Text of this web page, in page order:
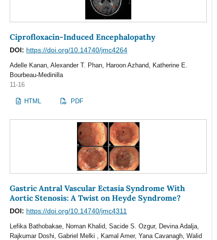
Ciprofloxacin-Induced Encephalopathy
DOI: https://doi.org/10.14740/jmc4264
Adelle Kanan, Alexander T. Phan, Haroon Azhand, Katherine E.
Bourbeau-Medinilla
11-16
HTML PDF
Gastric Antral Vascular Ectasia Syndrome With
Aortic Stenosis: A Twist on Heyde Syndrome?
DOI: https://doi.org/10.14740/jmc4311
Lefika Bathobakae, Noman Khalid, Sacide S. Ozgur, Devina Adalja,
Rajkumar Doshi, Gabriel Melki , Kamal Amer, Yana Cavanagh, Walid